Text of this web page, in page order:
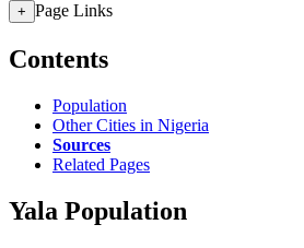
+ Page Links
Contents
Population
Other Cities in Nigeria
Sources
Related Pages
Yala Population